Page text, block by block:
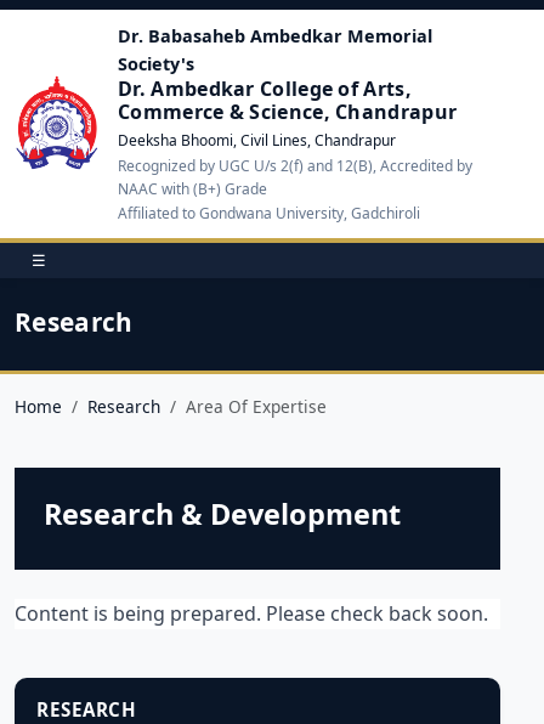
Dr. Babasaheb Ambedkar Memorial
Society's
Dr. Ambedkar College of Arts,
Commerce & Science, Chandrapur
Deeksha Bhoomi, Civil Lines, Chandrapur
Recognized by UGC U/s 2(f) and 12(B), Accredited by
NAAC with (B+) Grade
Affiliated to Gondwana University, Gadchiroli
☰
Research
Home Research Area Of Expertise
Research & Development
Content is being prepared. Please check back soon.
RESEARCH